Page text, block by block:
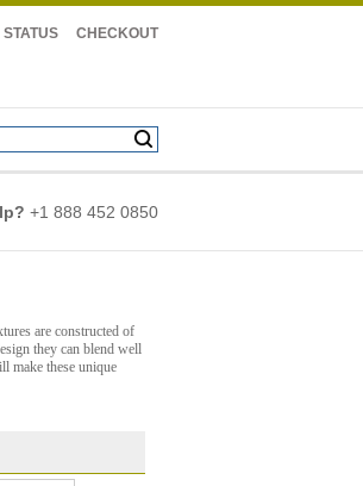
CHECKOUT
+1 888 452 0850
are constructed of
they can blend well
make these unique